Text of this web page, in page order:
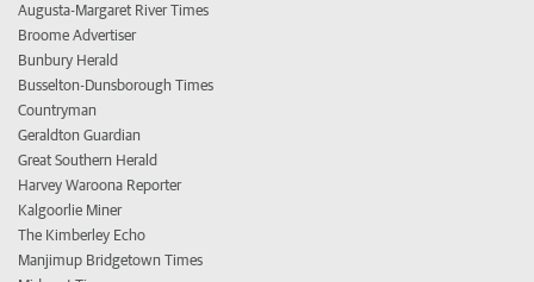
Augusta-Margaret River Times
Broome Advertiser
Bunbury Herald
Busselton-Dunsborough Times
Countryman
Geraldton Guardian
Great Southern Herald
Harvey Waroona Reporter
Kalgoorlie Miner
The Kimberley Echo
Manjimup Bridgetown Times